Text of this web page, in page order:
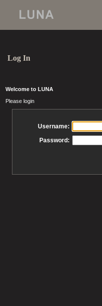
Log In
Welcome to LUNA
Please login
Username:
Password: